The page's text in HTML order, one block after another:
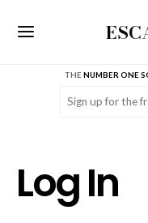
THENUMBER ONE
Email
Log In